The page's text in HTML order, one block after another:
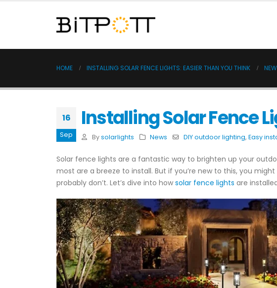
HOME INSTALLING SOLAR FENCE LIGHTS: EASIER THAN YOU THINK
16
Sep
Installing Solar Fence
By solarlights News DIY outdoor lighting, Easy
Solar fence lights are a fantastic way to brighten up your
most are a breeze to install. But if you’re new to this, you
probably don’t. Let’s dive into how solar fence lights are